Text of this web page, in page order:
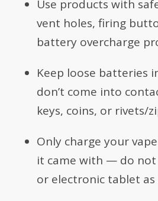
Use products with
vent holes, firing
battery overcharge
Keep loose batteries
don’t come into
keys, coins, or rivets/
Only charge your
it came with — do not
or electronic tablet